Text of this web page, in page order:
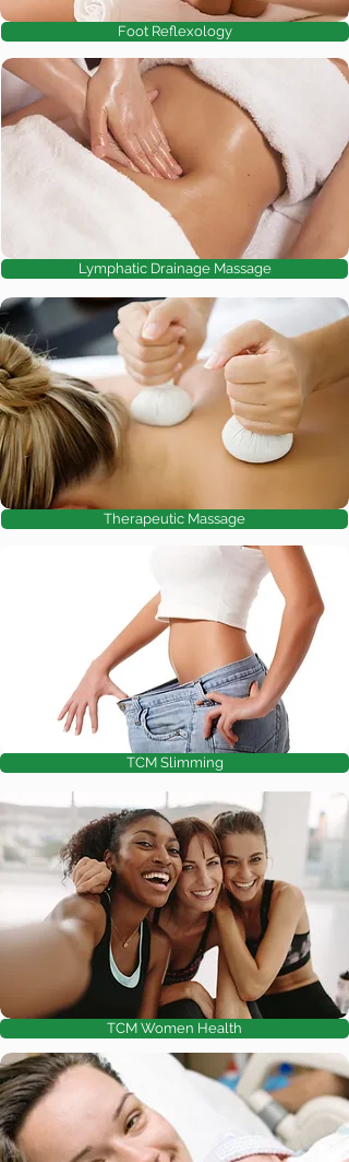
Foot Reflexology
Lymphatic Drainage Massage
Therapeutic Massage
TCM Slimming
TCM Women Health